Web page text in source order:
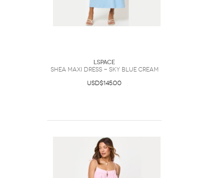
LSpace
Shea Maxi Dress - Sky Blue Cream
USD$145.00